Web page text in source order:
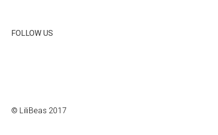
FOLLOW US
Facebook
© LiliBeas 2017